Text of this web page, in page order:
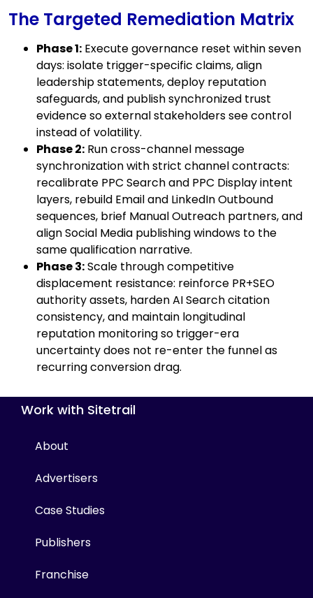
The Targeted Remediation Matrix
Phase 1: Execute governance reset within seven
days: isolate trigger-specific claims, align
leadership statements, deploy reputation
safeguards, and publish synchronized trust
evidence so external stakeholders see control
instead of volatility.
Phase 2: Run cross-channel message
synchronization with strict channel contracts:
recalibrate PPC Search and PPC Display intent
layers, rebuild Email and LinkedIn Outbound
sequences, brief Manual Outreach partners, and
align Social Media publishing windows to the
same qualification narrative.
Phase 3:Scale through competitive
displacement resistance: reinforce PR+SEO
authority assets, harden AI Search citation
consistency, and maintain longitudinal
reputation monitoring so trigger-era
uncertainty does not re-enter the funnel as
recurring conversion drag.
Work with Sitetrail
About
Advertisers
Case Studies
Publishers
Franchise